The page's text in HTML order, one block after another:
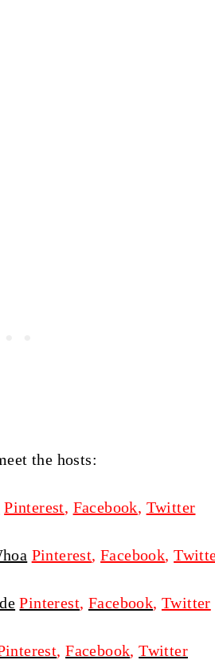
the hosts:
Pinterest, Facebook, Twitter
Pinterest,Facebook,
Pinterest, Facebook, Twitter
,Facebook,Twitter